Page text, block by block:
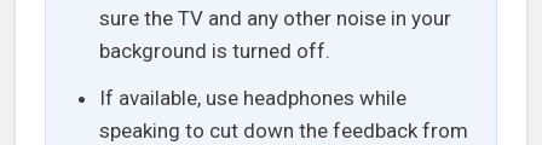
sure the TV and any other noise in your
background is turned off.
If available, use headphones while
speaking to cut down the feedback from